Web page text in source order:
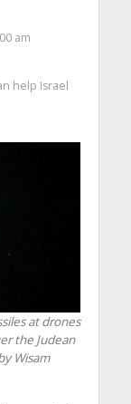
am
help Israel
at drones
the Judean
Wisam